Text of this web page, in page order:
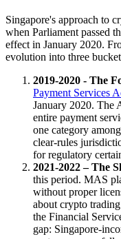
Singapore's approach to
when Parliament passed
effect in January 2020.
evolution into three
2019-2020 - The
Payment Services
January 2020. The
entire payment
one category
clear-rules
for regulatory
2021-2022 – The
this period. MAS
without proper
about crypto
the Financial
gap: Singapore-